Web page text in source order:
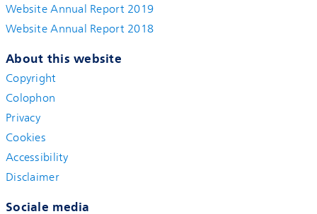
Website Annual Report 2019
Website Annual Report 2018
About this website
Copyright
Colophon
Privacy
Cookies
Accessibility
Disclaimer
Sociale media